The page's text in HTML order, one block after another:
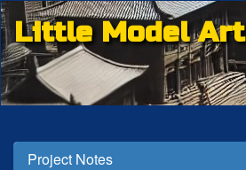
Little Model
Project Notes